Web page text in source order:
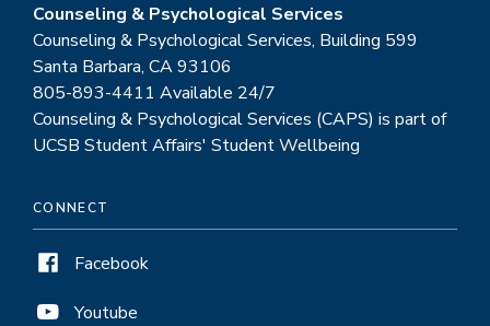
Counseling & Psychological Services
Counseling & Psychological Services, Building 599
Santa Barbara, CA 93106
805-893-4411 Available 24/7
Counseling & Psychological Services (CAPS) is part of
UCSB Student Affairs' Student Wellbeing
CONNECT
Facebook
Youtube